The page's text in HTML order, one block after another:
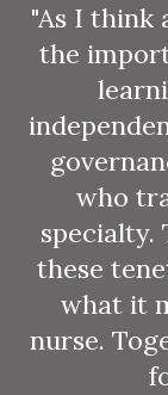
"As I think
the
who
specialty.
these
what it
nurse.